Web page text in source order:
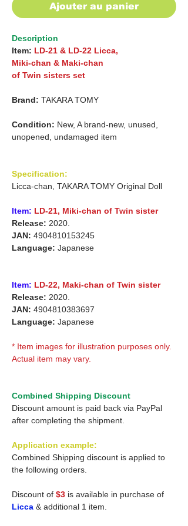
Ajouter au panier
Description
Item: LD-21 & LD-22 Licca,
Miki-chan & Maki-chan
of Twin sisters set
Brand: TAKARA TOMY
Condition: New, A brand-new, unused,
unopened, undamaged item
Specification:
Licca-chan, TAKARA TOMY Original Doll
Item: LD-21, Miki-chan of Twin sister
Release: 2020.
JAN: 4904810153245
Language: Japanese
Item: LD-22, Maki-chan of Twin sister
Release: 2020.
JAN: 4904810383697
Language: Japanese
* Item images for illustration purposes only.
Actual item may vary.
Combined Shipping Discount
Discount amount is paid back via PayPal
after completing the shipment.
Application example:
Combined Shipping discount is applied to
the following orders.
Discount of $3 is available in purchase of
Licca & additional 1 item.